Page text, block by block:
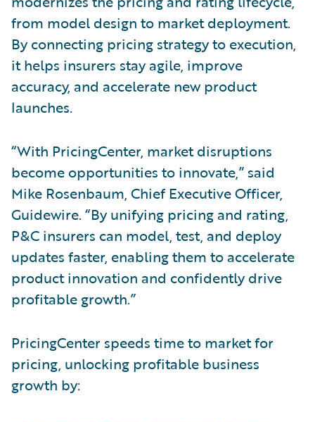
from model design to market deployment.
By connecting pricing strategy to execution,
it helps insurers stay agile, improve
accuracy, and accelerate new product
launches.
“With PricingCenter, market disruptions
become opportunities to innovate,” said
Mike Rosenbaum, Chief Executive Officer,
Guidewire. “By unifying pricing and rating,
P&C insurers can model, test, and deploy
updates faster, enabling them to accelerate
product innovation and confidently drive
profitable growth.”
PricingCenter speeds time to market for
pricing, unlocking profitable business
growth by: